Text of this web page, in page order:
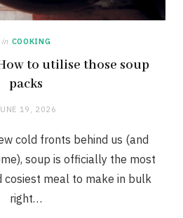
in COOKING
to utilise those soup
packs
19, 2026
cold fronts behind us (and
soup is officially the most
meal to make in bulk
right…